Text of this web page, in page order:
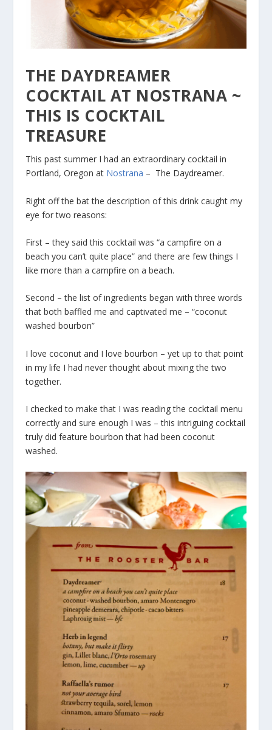
THE DAYDREAMER
COCKTAIL AT NOSTRANA ~
THIS IS COCKTAIL
TREASURE
This past summer I had an extraordinary cocktail in
Portland, Oregon at Nostrana – The Daydreamer.
Right off the bat the description of this drink caught my
eye for two reasons:
First – they said this cocktail was “a campfire on a
beach you can’t quite place” and there are few things I
like more than a campfire on a beach.
Second – the list of ingredients began with three words
that both baffled me and captivated me – “coconut
washed bourbon”
I love coconut and I love bourbon – yet up to that point
in my life I had never thought about mixing the two
together.
I checked to make that I was reading the cocktail menu
correctly and sure enough I was – this intriguing cocktail
truly did feature bourbon that had been coconut
washed.